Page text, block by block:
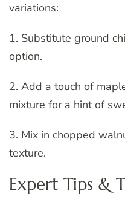
variations:
1. Substitute ground
option.
2. Add a touch of
mixture for a hint of
3. Mix in chopped
texture.
Expert Tips &